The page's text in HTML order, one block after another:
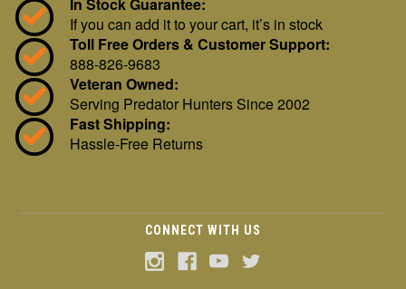
If you can add it to your cart, it’s in stock
Toll Free Orders & Customer Support:
888-826-9683
Veteran Owned:
Serving Predator Hunters Since 2002
Fast Shipping:
Hassle-Free Returns
CONNECT WITH US